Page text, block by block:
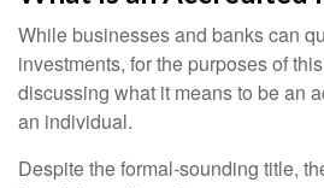
While businesses and banks can
investments, for the purposes of
discussing what it means to be an
an individual.
Despite the formal-sounding title,